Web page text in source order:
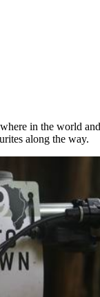
in the world
along the way.